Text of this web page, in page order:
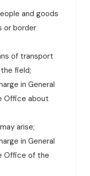
and goods
or border
of transport
field;
in General
Office about
arise;
in General
Office of the